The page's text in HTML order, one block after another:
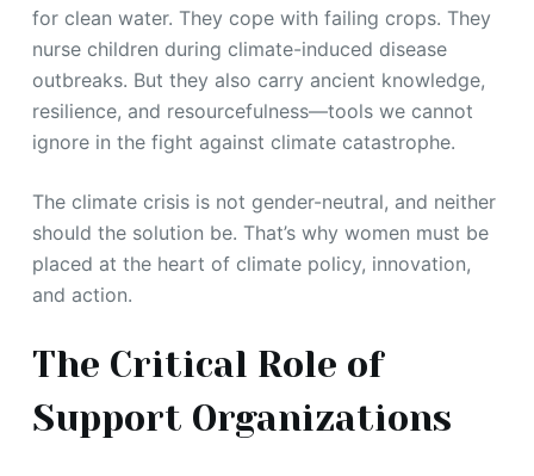
for clean water. They cope with failing crops. They
nurse children during climate-induced disease
outbreaks. But they also carry ancient knowledge,
resilience, and resourcefulness—tools we cannot
ignore in the fight against climate catastrophe.
The climate crisis is not gender-neutral, and neither
should the solution be. That’s why women must be
placed at the heart of climate policy, innovation,
and action.
The Critical Role of
Support Organizations